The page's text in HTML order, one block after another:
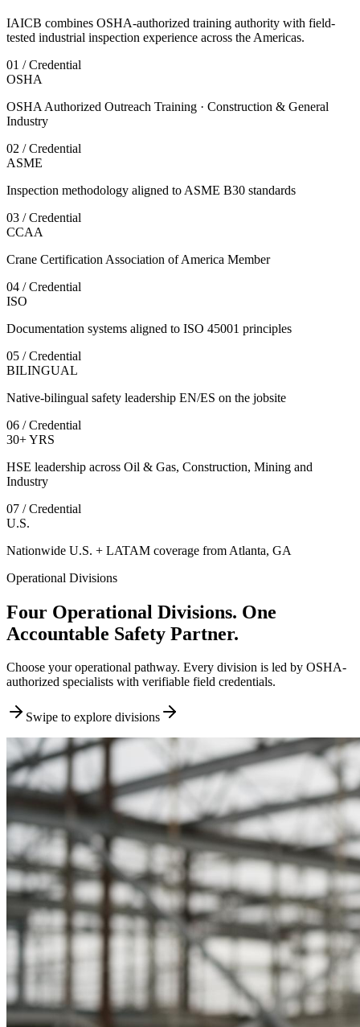
IAICB combines OSHA-authorized training authority with field-
tested industrial inspection experience across the Americas.
01 / Credential
OSHA
OSHA Authorized Outreach Training · Construction & General
Industry
02 / Credential
ASME
Inspection methodology aligned to ASME B30 standards
03 / Credential
CCAA
Crane Certification Association of America Member
04 / Credential
ISO
Documentation systems aligned to ISO 45001 principles
05 / Credential
BILINGUAL
Native-bilingual safety leadership EN/ES on the jobsite
06 / Credential
30+ YRS
HSE leadership across Oil & Gas, Construction, Mining and
Industry
07 / Credential
U.S.
Nationwide U.S. + LATAM coverage from Atlanta, GA
Operational Divisions
Four Operational Divisions. One
Accountable Safety Partner.
Choose your operational pathway. Every division is led by OSHA-
authorized specialists with verifiable field credentials.
Swipe to explore divisions